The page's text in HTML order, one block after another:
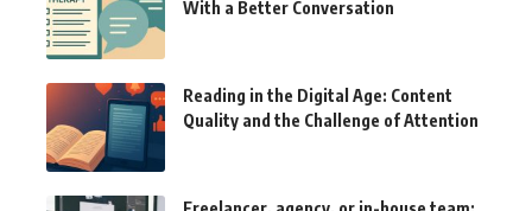
With a Better Conversation
Reading in the Digital Age: Content
Quality and the Challenge of Attention